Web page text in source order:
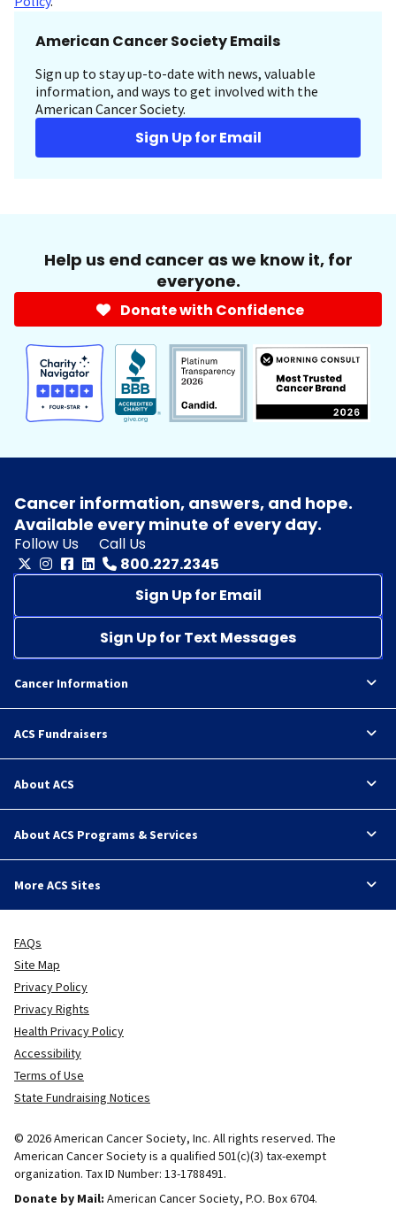
American Cancer Society Emails
Sign up to stay up-to-date with news, valuable
information, and ways to get involved with the
American Cancer Society.
Sign Up for Email
Help us end cancer as we know it, for
everyone.
Donate with Confidence
Cancer information, answers, and hope.
Available every minute of every day.
Follow Us
Call Us
800.227.2345
Sign Up for Email
Sign Up for Text Messages
Cancer Information
ACS Fundraisers
About ACS
About ACS Programs & Services
More ACS Sites
FAQs
Site Map
Privacy Policy
Privacy Rights
Health Privacy Policy
Accessibility
Terms of Use
State Fundraising Notices
© 2026 American Cancer Society, Inc. All rights reserved. The
American Cancer Society is a qualified 501(c)(3) tax-exempt
organization. Tax ID Number: 13-1788491.
Donate by Mail: American Cancer Society, P.O. Box 6704.